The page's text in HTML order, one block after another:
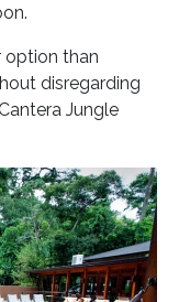
option than
disregarding
Jungle